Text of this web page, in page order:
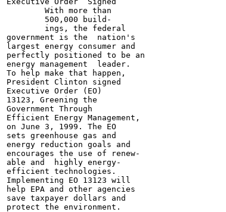
        With more than
        500,000 build-
        ings, the federal
government is the  nation's
largest energy consumer and
perfectly positioned to be an
energy management  leader.
To help make that happen,
President Clinton signed
Executive Order (EO)
13123, Greening the
Government Through
Efficient Energy Management,
on June 3, 1999. The EO
sets greenhouse gas and
energy reduction goals and
encourages the use of renew-
able and  highly energy-
efficient technologies.
Implementing EO 13123 will
help EPA and other agencies
save taxpayer dollars and
protect the environment.